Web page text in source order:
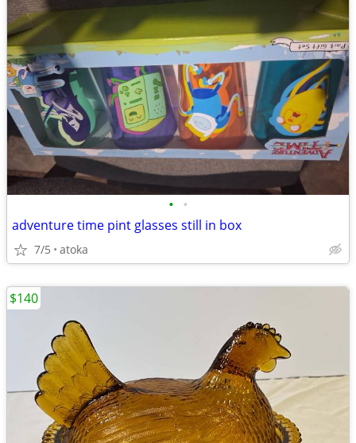
• •
adventure time pint glasses still in box
7/5 atoka
$140